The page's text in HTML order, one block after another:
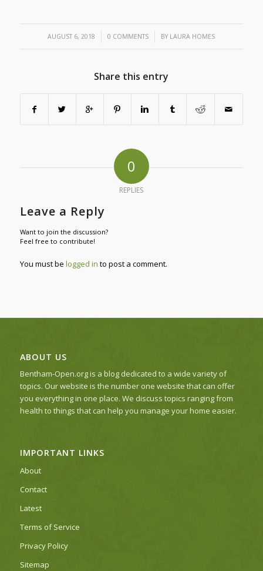
AUGUST 6, 2018
/ 0 COMMENTS
/ BY LAURA HOMES
Share this entry
0
REPLIES
Leave a Reply
Want to join the discussion?
Feel free to contribute!
You must be logged in to post a comment.
ABOUT US
Bentham-Open.org is a blog dedicated to a wide variety of
topics. Our website is the number one website that can offer
you everything in one place. We discuss topics ranging from
health to things that can help you manage your home easier.
IMPORTANT LINKS
About
Contact
Latest
Terms of Service
Privacy Policy
Sitemap